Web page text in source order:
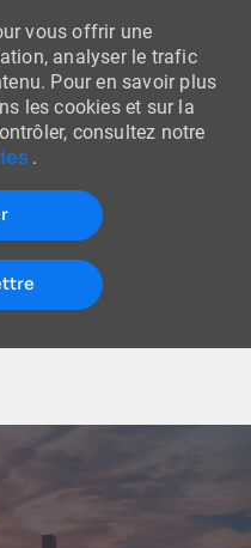
vous offrir une
analyser le trafic
Pour en savoir plus
les cookies et sur la
consultez notre
.